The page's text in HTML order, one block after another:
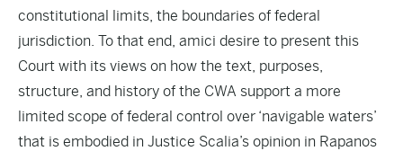
constitutional limits, the boundaries of federal
jurisdiction. To that end, amici desire to present this
Court with its views on how the text, purposes,
structure, and history of the CWA support a more
limited scope of federal control over ‘navigable waters’
that is embodied in Justice Scalia’s opinion in Rapanos